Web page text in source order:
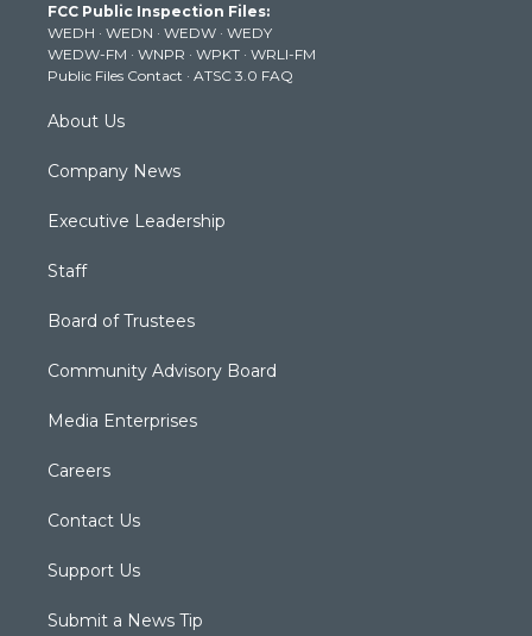
e
r
g
r
a
m
b
e
k
FCC Public Inspection Files:
WEDH · WEDN · WEDW · WEDY
WEDW-FM · WNPR · WPKT · WRLI-FM
Public Files Contact · ATSC 3.0 FAQ
About Us
Company News
Executive Leadership
Staff
Board of Trustees
Community Advisory Board
Media Enterprises
Careers
Contact Us
Support Us
Submit a News Tip